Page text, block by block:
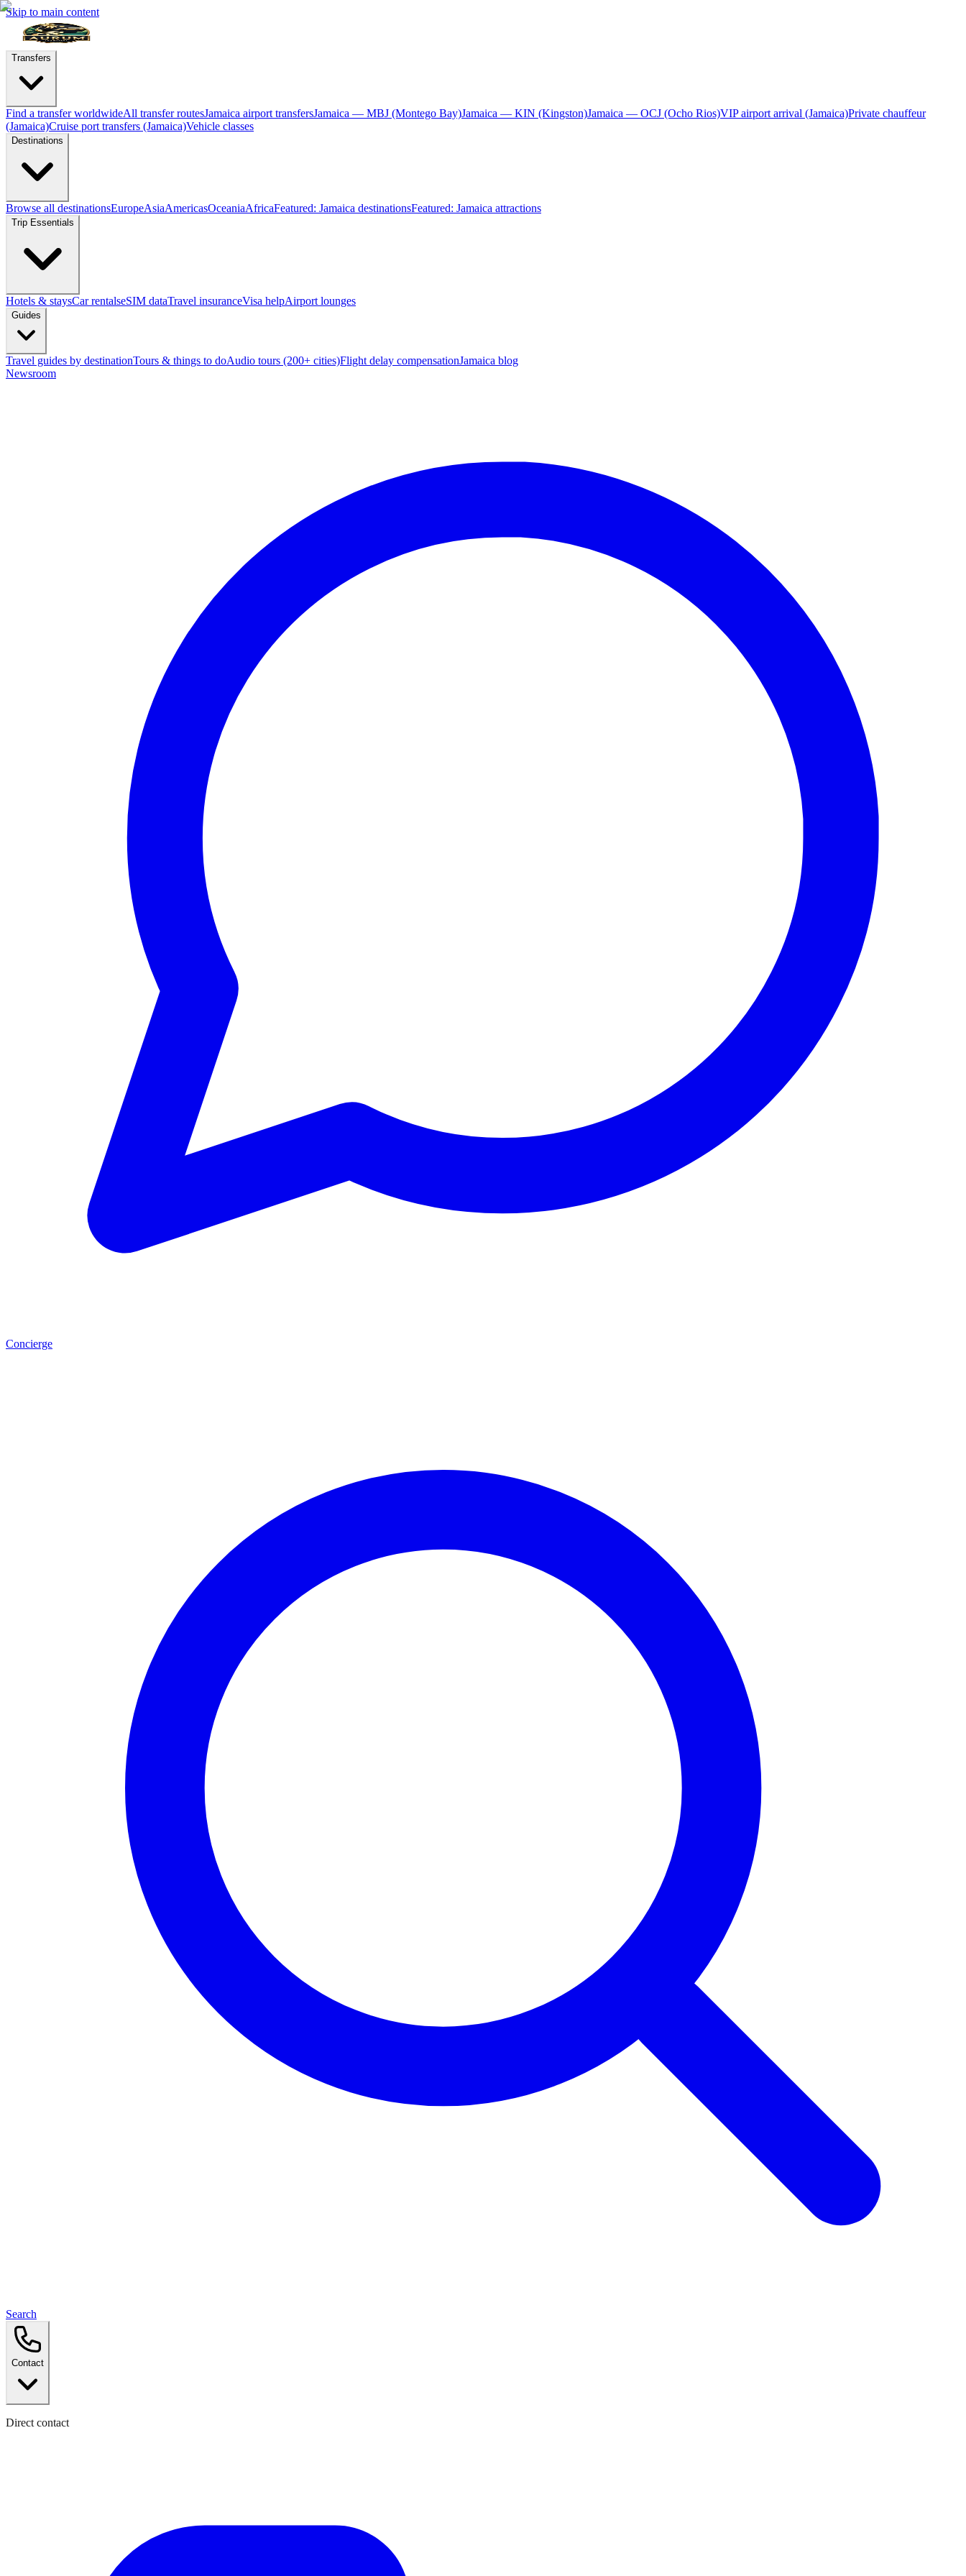
Skip to main content
Transfers
Find a transfer worldwideAll transfer routesJamaica airport transfersJamaica — MBJ (Montego Bay)Jamaica — KIN (Kingston)Jamaica — OCJ (Ocho Rios)VIP airport arrival (Jamaica)Private chauffeur
(Jamaica)Cruise port transfers (Jamaica)Vehicle classes
Destinations
Browse all destinationsEuropeAsiaAmericasOceaniaAfricaFeatured: Jamaica destinationsFeatured: Jamaica attractions
Trip Essentials
Hotels & staysCar rentalseSIM dataTravel insuranceVisa helpAirport lounges
Guides
Travel guides by destinationTours & things to doAudio tours (200+ cities)Flight delay compensationJamaica blog
Newsroom
Concierge
Search
Contact
Direct contact